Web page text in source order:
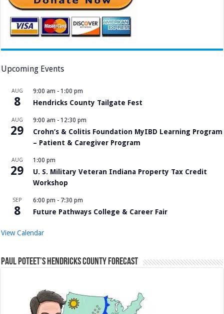
Upcoming Events
AUG
8
9:00 am - 1:00 pm
Hendricks County Tailgate Fest
AUG
29
9:00 am - 12:30 pm
Crohn’s & Colitis Foundation MyIBD Learning Program
– Patient & Caregiver Program
AUG
29
1:00 pm
U. S. Military Veteran Indiana Property Tax Credit
Workshop
SEP
8
6:00 pm - 7:30 pm
Future Pathways College & Career Fair
View Calendar
Paul Poteet’s Hendricks County Forecast